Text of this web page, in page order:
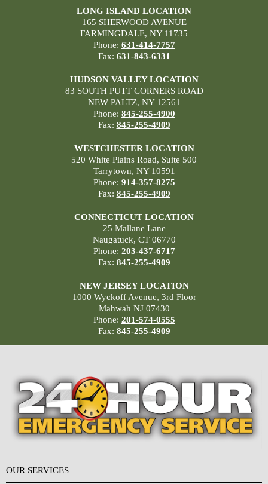
LONG ISLAND LOCATION
165 SHERWOOD AVENUE
FARMINGDALE, NY 11735
Phone: 631-414-7757
Fax: 631-843-6331
HUDSON VALLEY LOCATION
83 SOUTH PUTT CORNERS ROAD
NEW PALTZ, NY 12561
Phone: 845-255-4900
Fax: 845-255-4909
WESTCHESTER LOCATION
520 White Plains Road, Suite 500
Tarrytown, NY 10591
Phone: 914-357-8275
Fax: 845-255-4909
CONNECTICUT LOCATION
25 Mallane Lane
Naugatuck, CT 06770
Phone: 203-437-6717
Fax: 845-255-4909
NEW JERSEY LOCATION
1000 Wyckoff Avenue, 3rd Floor
Mahwah NJ 07430
Phone: 201-574-0555
Fax: 845-255-4909
OUR SERVICES